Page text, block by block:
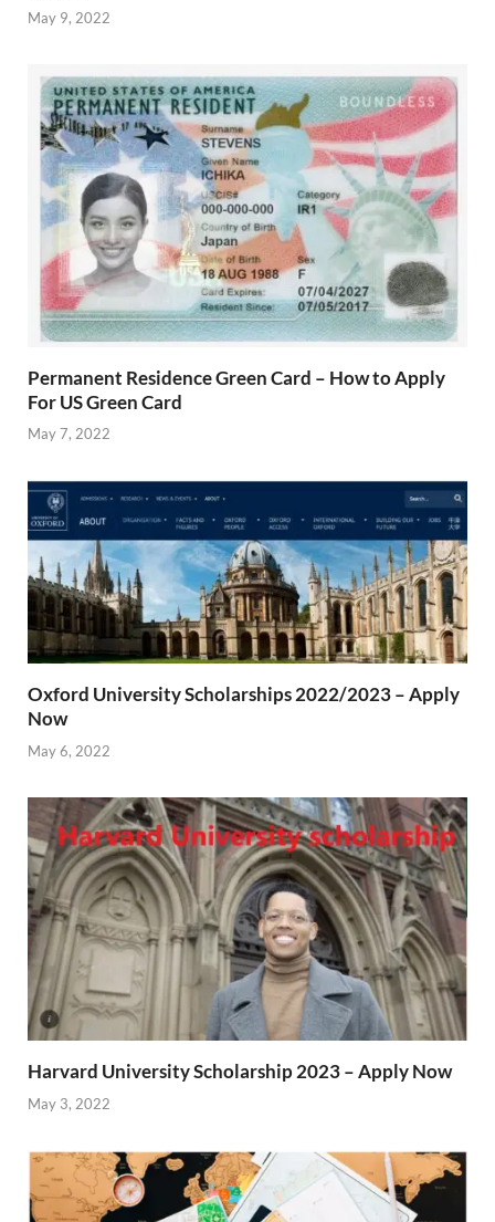
May 9, 2022
Permanent Residence Green Card – How to Apply
For US Green Card
May 7, 2022
Oxford University Scholarships 2022/2023 – Apply
Now
May 6, 2022
Harvard University Scholarship 2023 – Apply Now
May 3, 2022